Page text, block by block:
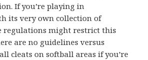
If you’re playing in
its very own collection of
regulations might restrict this
are no guidelines versus
cleats on softball areas if you’re